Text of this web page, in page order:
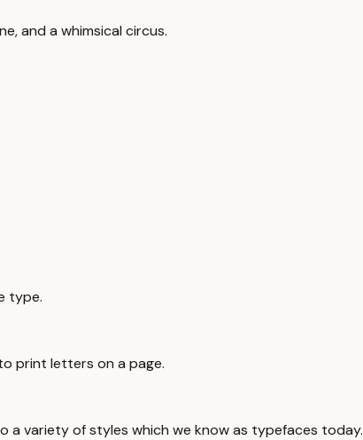
and a whimsical circus.
type.
print letters on a page.
variety of styles which we know as typefaces today.